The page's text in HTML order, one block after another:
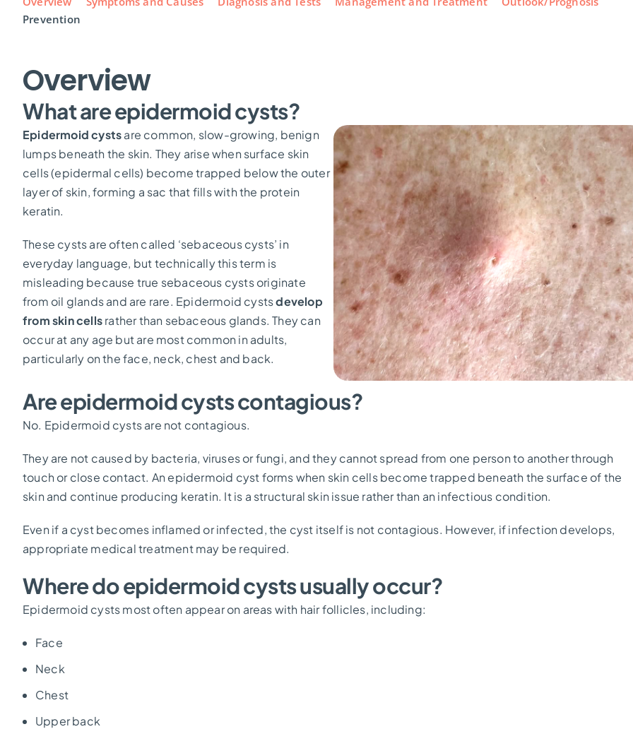
Prevention
Overview
What are epidermoid cysts?
Epidermoid cystsare common, slow-growing, benign
lumps beneath the skin. They arise when surface skin
cells (epidermal cells) become trapped below the outer
layer of skin, forming a sac that fills with the protein
keratin.
These cysts are often called ‘sebaceous cysts’ in
everyday language, but technically this term is
misleading because true sebaceous cysts originate
from oil glands and are rare. Epidermoid cystsdevelop
from skin cellsrather than sebaceous glands. They can
occur at any age but are most common in adults,
particularly on the face, neck, chest and back.
Are epidermoid cysts contagious?
No. Epidermoid cysts are not contagious.
They are not caused by bacteria, viruses or fungi, and they cannot spread from one person to another through
touch or close contact. An epidermoid cyst forms when skin cells become trapped beneath the surface of the
skin and continue producing keratin. It is a structural skin issue rather than an infectious condition.
Even if a cyst becomes inflamed or infected, the cyst itself is not contagious. However, if infection develops,
appropriate medical treatment may be required.
Where do epidermoid cysts usually occur?
Epidermoid cysts most often appear on areas with hair follicles, including:
Face
Neck
Chest
Upper back